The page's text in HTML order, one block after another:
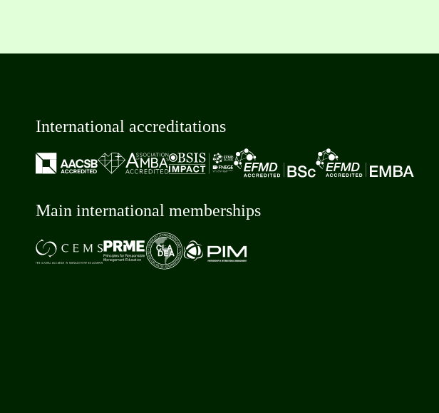
International accreditations
Main international memberships